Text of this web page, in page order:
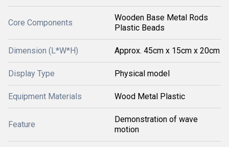
Core Components
Wooden Base Metal Rods
Plastic Beads
Dimension (L*W*H) Approx. 45cm x 15cm x 20cm
Display Type Physical model
Equipment Materials Wood Metal Plastic
Feature
Demonstration of wave
motion